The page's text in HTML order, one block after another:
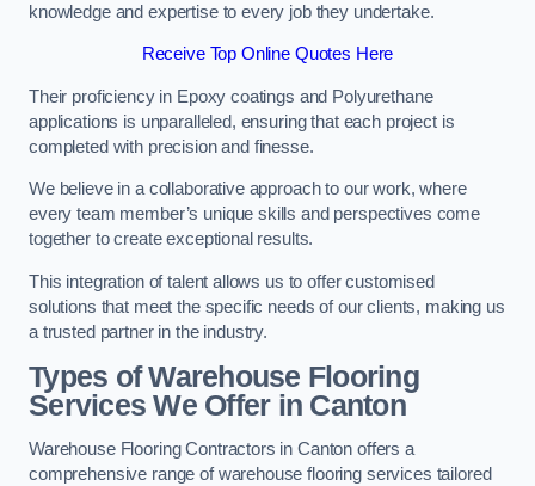
knowledge and expertise to every job they undertake.
Receive Top Online Quotes Here
Their proficiency in Epoxy coatings and Polyurethane
applications is unparalleled, ensuring that each project is
completed with precision and finesse.
We believe in a collaborative approach to our work, where
every team member’s unique skills and perspectives come
together to create exceptional results.
This integration of talent allows us to offer customised
solutions that meet the specific needs of our clients, making us
a trusted partner in the industry.
Types of Warehouse Flooring
Services We Offer in Canton
Warehouse Flooring Contractors in Canton offers a
comprehensive range of warehouse flooring services tailored